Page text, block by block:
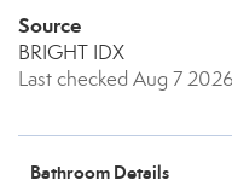
Source
BRIGHT IDX
Last checked Aug 7
Bathroom Details